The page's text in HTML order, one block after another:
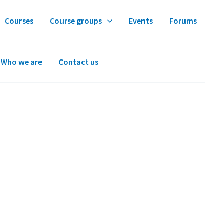
Courses Course groups Events Forums
Who we are Contact us